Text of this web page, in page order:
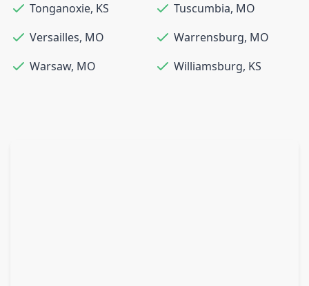
Tonganoxie, KS Tuscumbia, MO
Versailles, MO Warrensburg, MO
Warsaw, MO Williamsburg, KS